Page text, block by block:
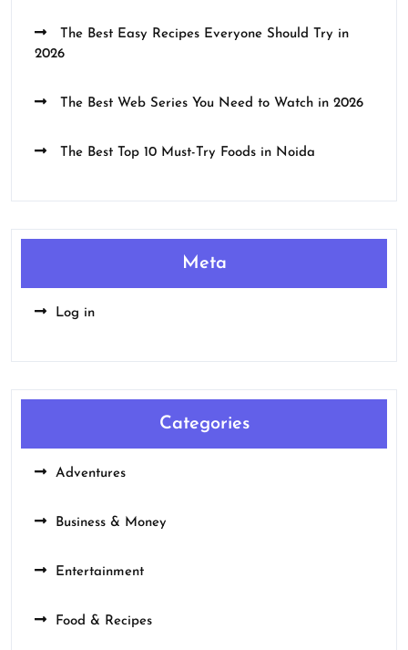
The Best Easy Recipes Everyone Should Try in
2026
The Best Web Series You Need to Watch in 2026
The Best Top 10 Must-Try Foods in Noida
Meta
Log in
Categories
Adventures
Business & Money
Entertainment
Food & Recipes